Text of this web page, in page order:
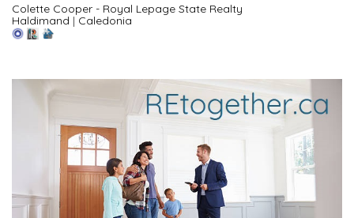
Colette Cooper - Royal Lepage State Realty
Haldimand | Caledonia